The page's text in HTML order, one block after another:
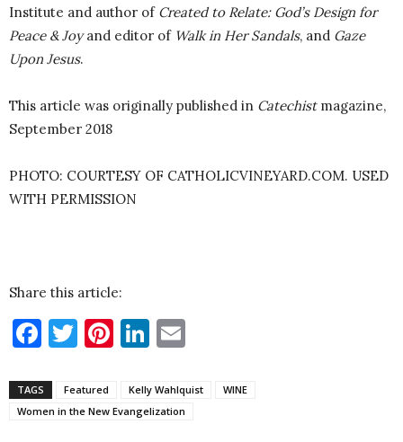
Institute and author of Created to Relate: God’s Design for
Peace & Joyand editor of Walk in Her Sandals, and Gaze
Upon Jesus.
This article was originally published in Catechistmagazine,
September 2018
PHOTO: COURTESY OF CATHOLICVINEYARD.COM. USED
WITH PERMISSION
Share this article:
Facebook
Twitter
Pinterest
LinkedIn
TAGS Featured Kelly Wahlquist
WINE
Women in the New Evangelization